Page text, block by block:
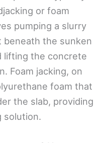
or foam
pumping a slurry
beneath the sunken
lifting the concrete
Foam jacking, on
foam that
the slab, providing
solution.